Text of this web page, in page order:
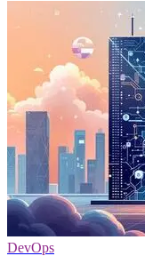
DevOps